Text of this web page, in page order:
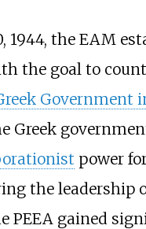
1944, the EAM
the goal to
Government
Greek
power
the leadership
PEEA gained